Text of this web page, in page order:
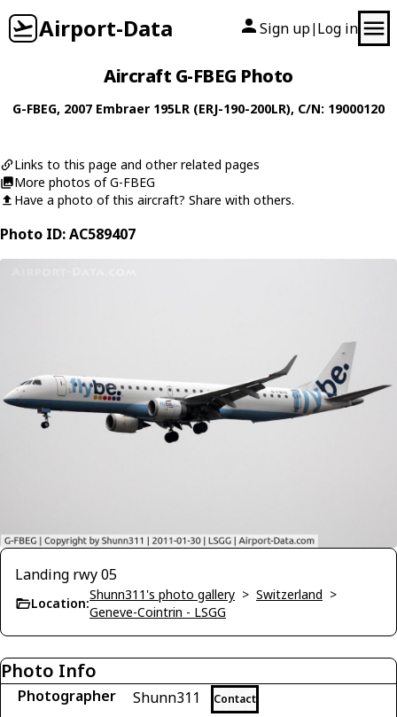
Airport-Data Sign up| Log in
Aircraft G-FBEG Photo
G-FBEG, 2007 Embraer 195LR (ERJ-190-200LR), C/N: 19000120
Links to this page and other related pages
More photos of G-FBEG
Have a photo of this aircraft? Share with others.
Photo ID: AC589407
Landing rwy 05
Location:
Shunn311's photo gallery > Switzerland >
Geneve-Cointrin - LSGG
Photo Info
Photographer Shunn311 Contact